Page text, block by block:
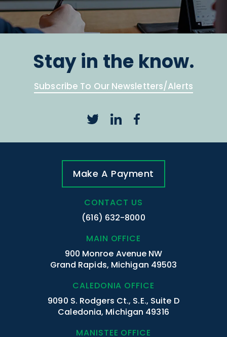
Stay in the know.
Subscribe To Our Newsletters/Alerts
Make A Payment
CONTACT US
(616) 632-8000
MAIN OFFICE
900 Monroe Avenue NW
Grand Rapids, Michigan 49503
CALEDONIA OFFICE
9090 S. Rodgers Ct., S.E., Suite D
Caledonia, Michigan 49316
MANISTEE OFFICE